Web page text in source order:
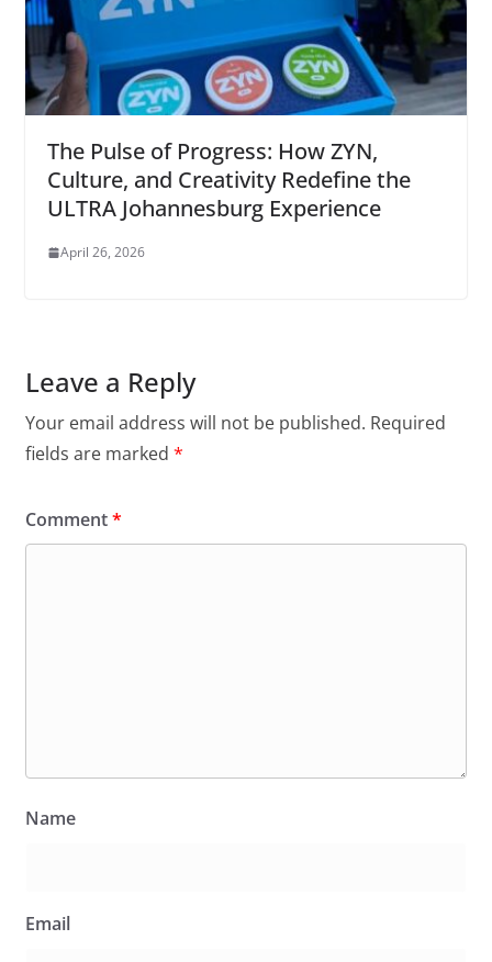
The Pulse of Progress: How ZYN,
Culture, and Creativity Redefine the
ULTRA Johannesburg Experience
April 26, 2026
Leave a Reply
Your email address will not be published. Required
fields are marked *
Comment*
Name
Email